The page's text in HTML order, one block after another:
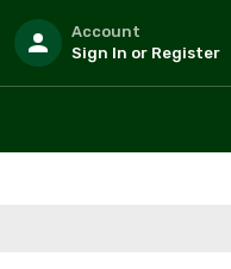
Account
Sign In or Register